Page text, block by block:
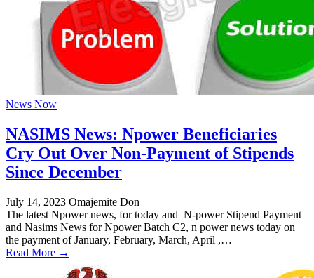
News Now
NASIMS News: Npower Beneficiaries
Cry Out Over Non-Payment of Stipends
Since December
July 14, 2023 Omajemite Don
The latest Npower news, for today and N-power Stipend Payment
and Nasims News for Npower Batch C2, n power news today on
the payment of January, February, March, April ,…
Read More →